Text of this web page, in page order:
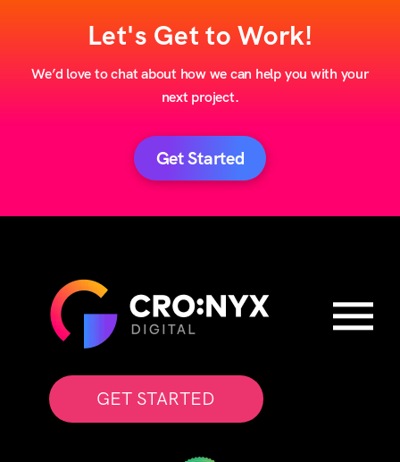
Let's Get to Work!
We’d love to chat about how we can help you with your
next project.
Get Started
GET STARTED